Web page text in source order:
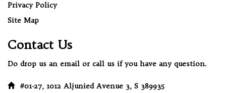
Privacy Policy
Site Map
Contact Us
Do drop us an email or call us if you have any question.
#01-27, 1012 Aljunied Avenue 3, S 389935